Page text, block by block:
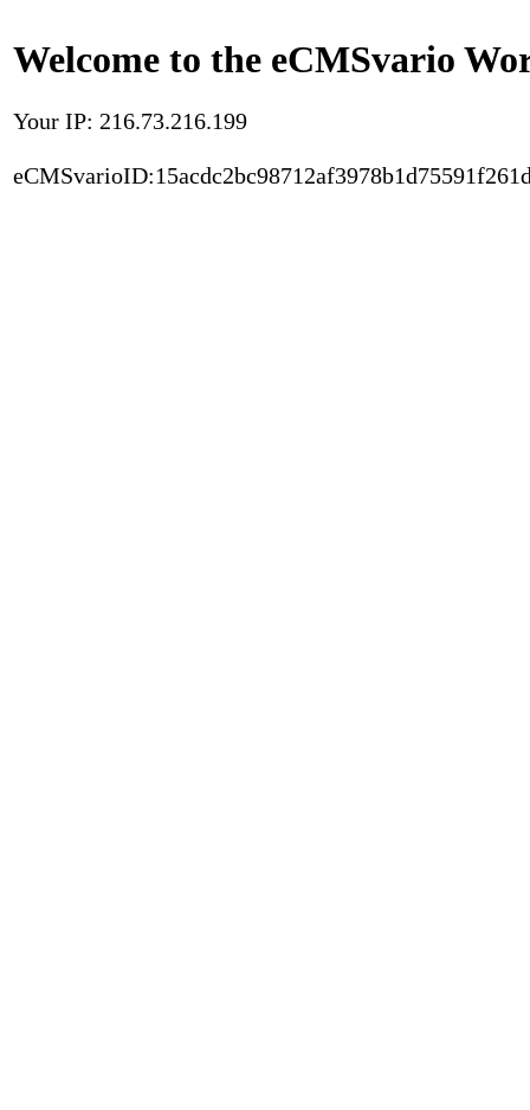
Welcome to the eCMSvario
Your IP: 216.73.216.199